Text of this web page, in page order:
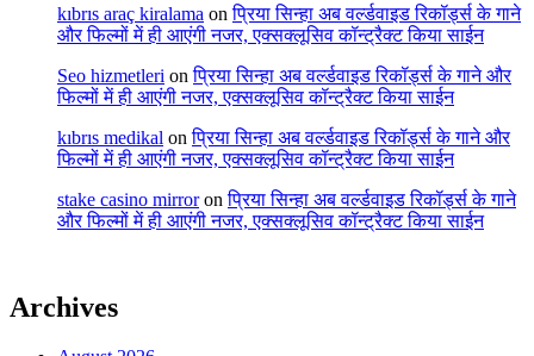
kıbrıs araç kiralama onप्रिया सिन्हा अब वर्ल्डवाइड रिकॉर्ड्स के गाने
और फिल्मों में ही आएंगी नजर, एक्सक्लूसिव कॉन्ट्रैक्ट किया साईन
Seo hizmetleri onप्रिया सिन्हा अब वर्ल्डवाइड रिकॉर्ड्स के गाने और
फिल्मों में ही आएंगी नजर, एक्सक्लूसिव कॉन्ट्रैक्ट किया साईन
kıbrıs medikal onप्रिया सिन्हा अब वर्ल्डवाइड रिकॉर्ड्स के गाने और
फिल्मों में ही आएंगी नजर, एक्सक्लूसिव कॉन्ट्रैक्ट किया साईन
stake casino mirroronप्रिया सिन्हा अब वर्ल्डवाइड रिकॉर्ड्स के गाने
और फिल्मों में ही आएंगी नजर, एक्सक्लूसिव कॉन्ट्रैक्ट किया साईन
Archives